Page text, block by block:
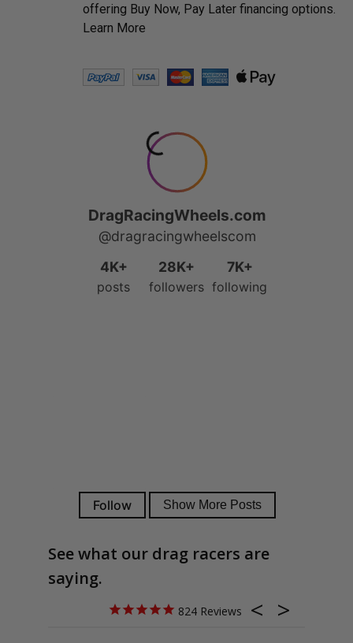
offering Buy Now, Pay Later financing options.
Learn More
See what our drag racers are
saying.
824